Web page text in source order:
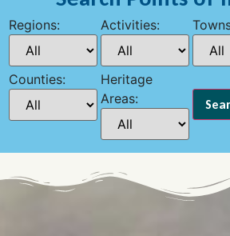
Regions: Activities:
Counties:
Heritage
Areas: